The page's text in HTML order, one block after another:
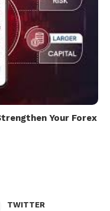
Your Forex
TWITTER